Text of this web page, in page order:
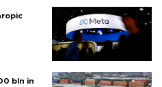
bln in